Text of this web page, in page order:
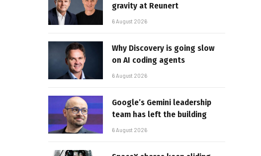
gravity at Reunert
6 August 2026
Why Discovery is going slow
on AI coding agents
6 August 2026
Google’s Gemini leadership
team has left the building
6 August 2026